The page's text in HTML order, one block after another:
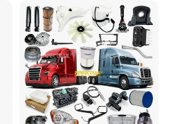
Cr-V Hilux Yaris Avensis